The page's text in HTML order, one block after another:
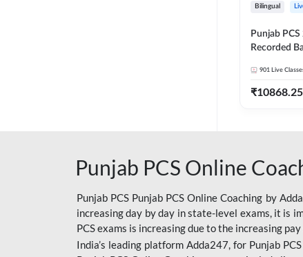
Bilingual
Punjab
Recorded
901 Live
₹10868.25
Punjab PCS Online
Punjab PCS Punjab PCS Online Coaching by
increasing day by day in state-level exams, it is
PCS exams is increasing due to the increasing
India’s leading platform Adda247, for Punjab